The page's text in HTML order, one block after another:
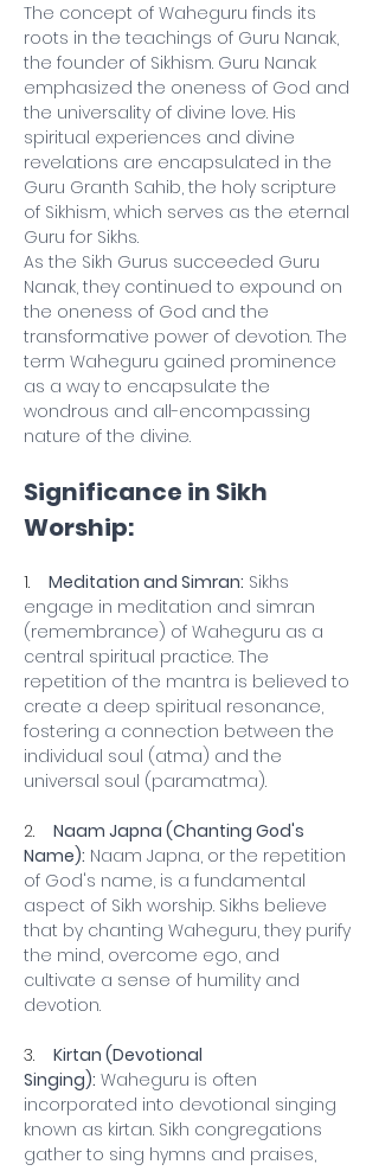
The concept of Waheguru finds its
roots in the teachings of Guru Nanak,
the founder of Sikhism. Guru Nanak
emphasized the oneness of God and
the universality of divine love. His
spiritual experiences and divine
revelations are encapsulated in the
Guru Granth Sahib, the holy scripture
of Sikhism, which serves as the eternal
Guru for Sikhs.
As the Sikh Gurus succeeded Guru
Nanak, they continued to expound on
the oneness of God and the
transformative power of devotion. The
term Waheguru gained prominence
as a way to encapsulate the
wondrous and all-encompassing
nature of the divine.
Significance in Sikh
Worship:
1. Meditation and Simran: Sikhs
engage in meditation and simran
(remembrance) of Waheguru as a
central spiritual practice. The
repetition of the mantra is believed to
create a deep spiritual resonance,
fostering a connection between the
individual soul (atma) and the
universal soul (paramatma).
2. Naam Japna (Chanting God's
Name): Naam Japna, or the repetition
of God's name, is a fundamental
aspect of Sikh worship. Sikhs believe
that by chanting Waheguru, they purify
the mind, overcome ego, and
cultivate a sense of humility and
devotion.
3. Kirtan (Devotional
Singing): Waheguru is often
incorporated into devotional singing
known as kirtan. Sikh congregations
gather to sing hymns and praises,